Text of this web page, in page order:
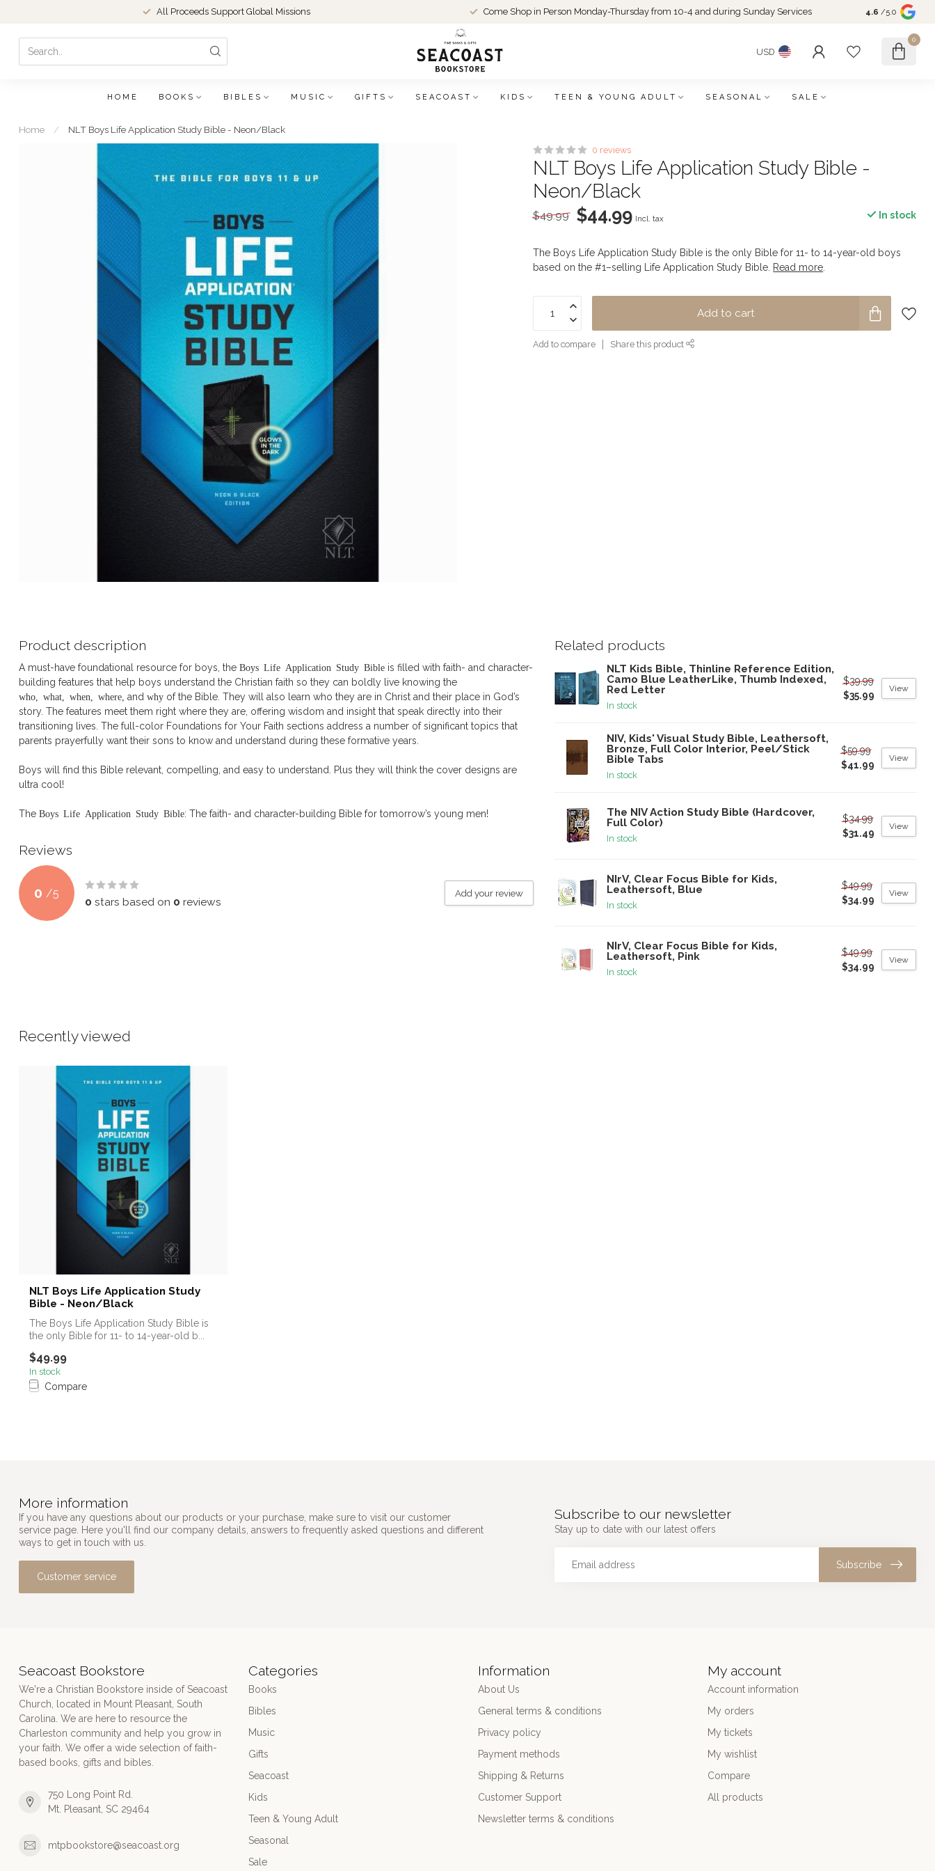
All Proceeds Support Global Missions Come Shop in Person Monday-Thursday from 10-4 and during Sunday Services 4.6 /5.0
USD
0
HOME BOOKS BIBLES MUSIC GIFTS SEACOAST KIDS TEEN & YOUNG ADULT SEASONAL SALE
Home / NLT Boys Life Application Study Bible - Neon/Black
0 reviews
NLT Boys Life Application Study Bible -
Neon/Black
$49.99 $44.99 Incl. tax In stock
The Boys Life Application Study Bible is the only Bible for 11- to 14-year-old boys
based on the #1–selling Life Application Study Bible. Read more
Add to cart
Add to compare Share this product
Product description
A must-have foundational resource for boys, the Boys Life Application Study Bible is filled with faith- and character-
building features that help boys understand the Christian faith so they can boldly live knowing the
who, what, when, where, and why of the Bible. They will also learn who they are in Christ and their place in God’s
story. The features meet them right where they are, offering wisdom and insight that speak directly into their
transitioning lives. The full-color Foundations for Your Faith sections address a number of significant topics that
parents prayerfully want their sons to know and understand during these formative years.
Boys will find this Bible relevant, compelling, and easy to understand. Plus they will think the cover designs are
ultra cool!
The Boys Life Application Study Bible: The faith- and character-building Bible for tomorrow’s young men!
Reviews
0 /5
0 stars based on 0 reviews
Add your review
Related products
NLT Kids Bible, Thinline Reference Edition,
Camo Blue LeatherLike, Thumb Indexed,
Red Letter
In stock
$39.99
$35.99
View
NIV, Kids' Visual Study Bible, Leathersoft,
Bronze, Full Color Interior, Peel/Stick
Bible Tabs
In stock
$59.99
$41.99
View
The NIV Action Study Bible (Hardcover,
Full Color)
In stock
$34.99
$31.49
View
NIrV, Clear Focus Bible for Kids,
Leathersoft, Blue
In stock
$49.99
$34.99
View
NIrV, Clear Focus Bible for Kids,
Leathersoft, Pink
In stock
$49.99
$34.99
View
Recently viewed
NLT Boys Life Application Study
Bible - Neon/Black
The Boys Life Application Study Bible is
the only Bible for 11- to 14-year-old b...
$49.99
In stock
Compare
More information
If you have any questions about our products or your purchase, make sure to visit our customer
service page. Here you'll find our company details, answers to frequently asked questions and different
ways to get in touch with us.
Customer service
Subscribe to our newsletter
Stay up to date with our latest offers
Subscribe
Seacoast Bookstore
We're a Christian Bookstore inside of Seacoast
Church, located in Mount Pleasant, South
Carolina. We are here to resource the
Charleston community and help you grow in
your faith. We offer a wide selection of faith-
based books, gifts and bibles.
750 Long Point Rd.
Mt. Pleasant, SC 29464
mtpbookstore@seacoast.org
Categories
Books
Bibles
Music
Gifts
Seacoast
Kids
Teen & Young Adult
Seasonal
Sale
Information
About Us
General terms & conditions
Privacy policy
Payment methods
Shipping & Returns
Customer Support
Newsletter terms & conditions
My account
Account information
My orders
My tickets
My wishlist
Compare
All products